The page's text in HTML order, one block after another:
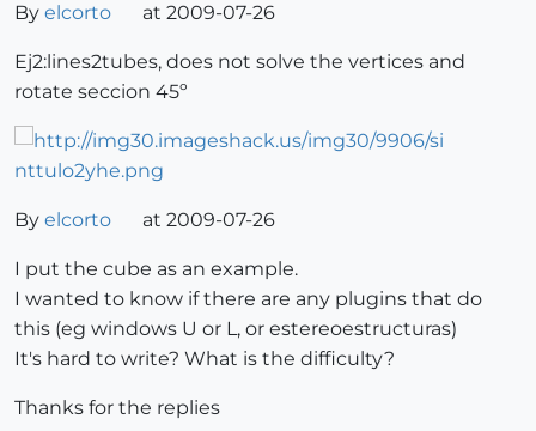
By elcorto at 2009-07-26
Ej2:lines2tubes, does not solve the vertices and
rotate seccion 45º
By elcorto at 2009-07-26
I put the cube as an example.
I wanted to know if there are any plugins that do
this (eg windows U or L, or estereoestructuras)
It's hard to write? What is the difficulty?
Thanks for the replies